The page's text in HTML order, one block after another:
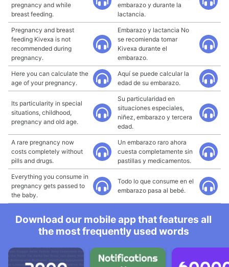
pregnancy and while
breast feeding.
embarazo y durante la
lactancia.
Pregnancy and breast
feeding Kivexa is not
recommended during
pregnancy.
Embarazo y lactancia No
se recomienda tomar
Kivexa durante el
embarazo.
Here you can calculate the
age of your pregnancy.
Aquí se puede calcular la
edad de su embarazo.
Its particularity in special
situations, childhood,
pregnancy and old age.
Su particularidad en
situaciones especiales,
niñez, embarazo y tercera
edad.
A rare pregnancy now
costs completely without
pills and drugs.
Un embarazo raro ahora
cuesta completamente sin
pastillas y medicamentos.
Everything you consume in
pregnancy gets passed to
the baby.
Todo lo que consume en el
embarazo pasa al bebé.
Download our mobile app that features all
the most frequently used words